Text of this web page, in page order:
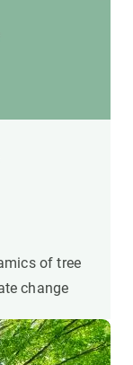
of tree
change